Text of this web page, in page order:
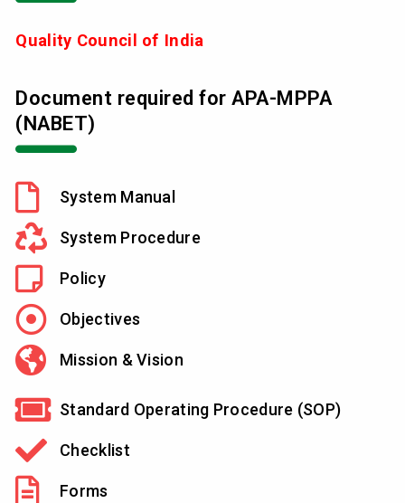
Quality Council of India
Document required for APA-MPPA
(NABET)
System Manual
System Procedure
Policy
Objectives
Mission & Vision
Standard Operating Procedure (SOP)
Checklist
Forms